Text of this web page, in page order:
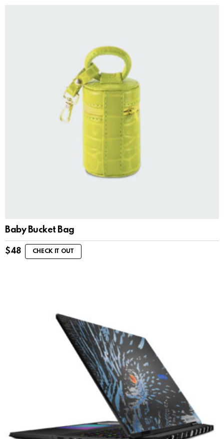
Baby Bucket Bag
$48 CHECK IT OUT